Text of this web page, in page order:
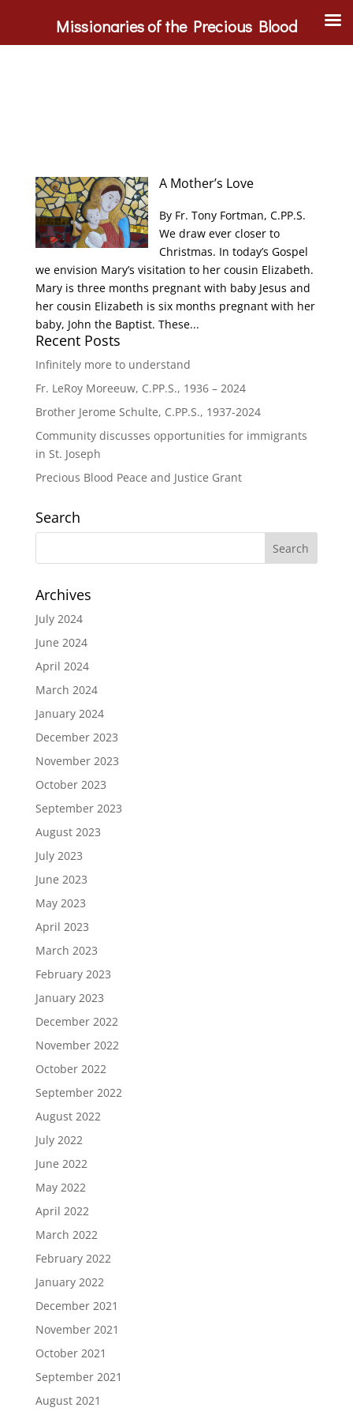
A Mother’s Love
By Fr. Tony Fortman, C.PP.S.
We draw ever closer to
Christmas. In today’s Gospel
we envision Mary’s visitation to her cousin Elizabeth.
Mary is three months pregnant with baby Jesus and
her cousin Elizabeth is six months pregnant with her
baby, John the Baptist. These...
Recent Posts
Infinitely more to understand
Fr. LeRoy Moreeuw, C.PP.S., 1936 – 2024
Brother Jerome Schulte, C.PP.S., 1937-2024
Community discusses opportunities for immigrants
in St. Joseph
Precious Blood Peace and Justice Grant
Search
Archives
July 2024
June 2024
April 2024
March 2024
January 2024
December 2023
November 2023
October 2023
September 2023
August 2023
July 2023
June 2023
May 2023
April 2023
March 2023
February 2023
January 2023
December 2022
November 2022
October 2022
September 2022
August 2022
July 2022
June 2022
May 2022
April 2022
March 2022
February 2022
January 2022
December 2021
November 2021
October 2021
September 2021
August 2021
Missionaries of the Precious Blood